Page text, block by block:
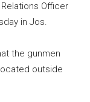
Officer
in Jos.
the gunmen
outside